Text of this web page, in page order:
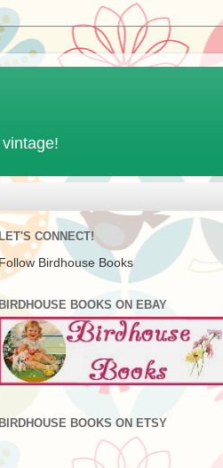
CONNECT!
Birdhouse Books
BIRDHOUSE BOOKS ON EBAY
BIRDHOUSE BOOKS ON ETSY